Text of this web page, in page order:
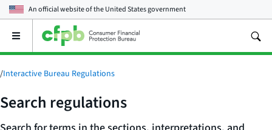
An official website of theUnited States government
Open
main
menu
/Interactive Bureau Regulations
Search regulations